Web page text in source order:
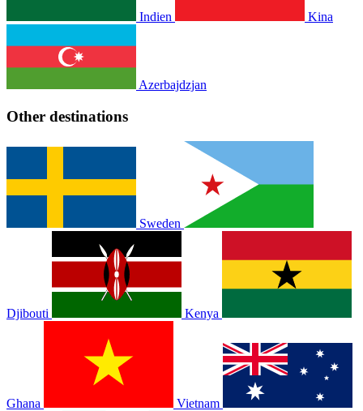
Indien Kina
Azerbajdzjan
Other destinations
Sweden
Djibouti Kenya
Ghana Vietnam